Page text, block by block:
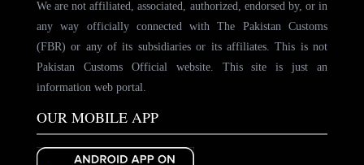
We are not affiliated, associated, authorized, endorsed by, or in
any way officially connected with The Pakistan Customs
(FBR) or any of its subsidiaries or its affiliates. This is not
Pakistan Customs Official website. This site is just an
information web portal.
OUR MOBILE APP